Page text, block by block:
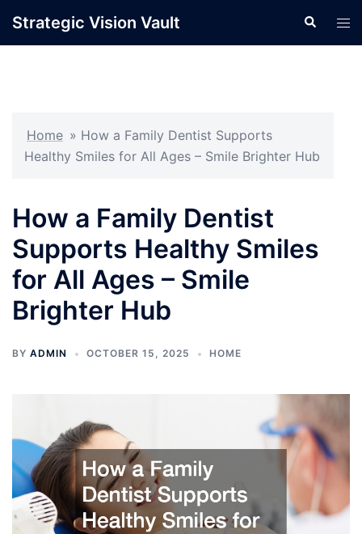
Strategic Vision Vault Search
Home » How a Family Dentist Supports
Healthy Smiles for All Ages – Smile Brighter Hub
How a Family Dentist
Supports Healthy Smiles
for All Ages – Smile
Brighter Hub
BY ADMIN OCTOBER 15, 2025 HOME